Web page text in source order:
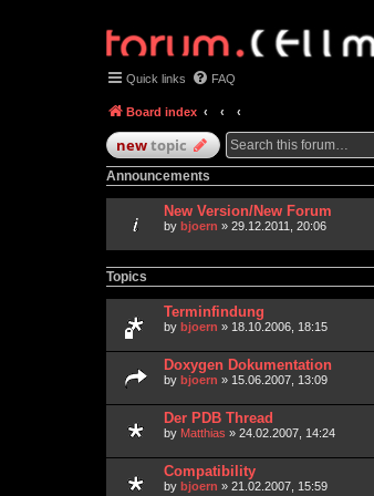
Quick links FAQ
Board index
newtopic
Announcements
New Version/New Forum
by bjoern » 29.12.2011, 20:06
Topics
Terminfindung
by bjoern » 18.10.2006, 18:15
Doxygen Dokumentation
by bjoern » 15.06.2007, 13:09
Der PDB Thread
by Matthias » 24.02.2007, 14:24
Compatibility
by bjoern » 21.02.2007, 15:59